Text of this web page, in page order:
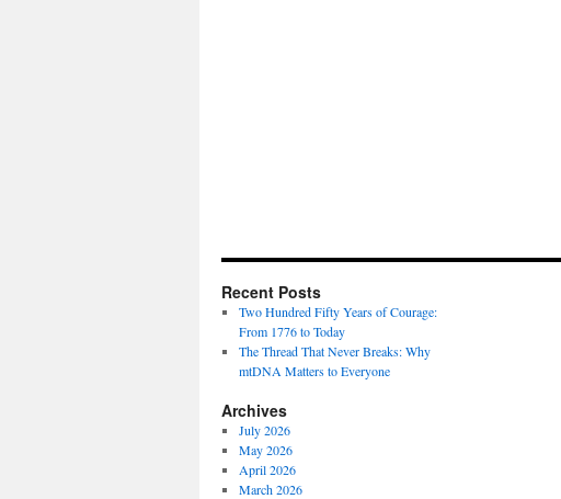
Recent Posts
Two Hundred Fifty Years of Courage:
From 1776 to Today
The Thread That Never Breaks: Why
mtDNA Matters to Everyone
Archives
July 2026
May 2026
April 2026
March 2026